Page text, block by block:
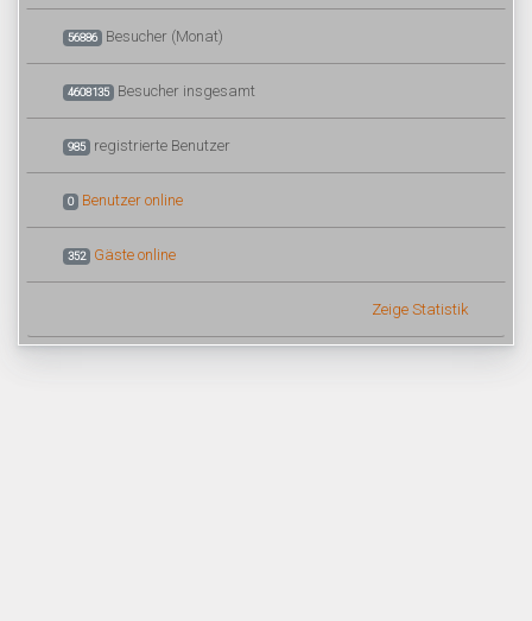
56886 Besucher (Monat)
4608135 Besucher insgesamt
985 registrierte Benutzer
0 Benutzer online
352 Gäste online
Zeige Statistik